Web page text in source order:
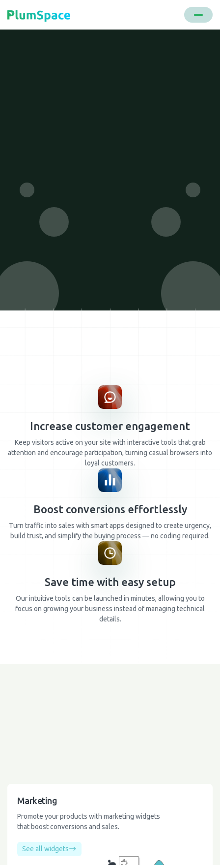
Increase customer engagement
Keep visitors active on your site with interactive tools that grab
attention and encourage participation, turning casual browsers into
loyal customers.
Boost conversions effortlessly
Turn traffic into sales with smart apps designed to create urgency,
build trust, and simplify the buying process — no coding required.
Save time with easy setup
Our intuitive tools can be launched in minutes, allowing you to
focus on growing your business instead of managing technical
details.
Marketing
Promote your products with marketing widgets
that boost conversions and sales.
See all widgets